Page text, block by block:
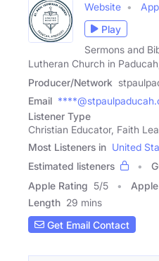
Website
Play
Sermons and
Lutheran Church in
Producer/Network
Email
Listener Type
Christian Educator, Faith
Most Listeners in United
Estimated listeners
Apple Rating 5/5
Length 29 mins
Get Email Contact